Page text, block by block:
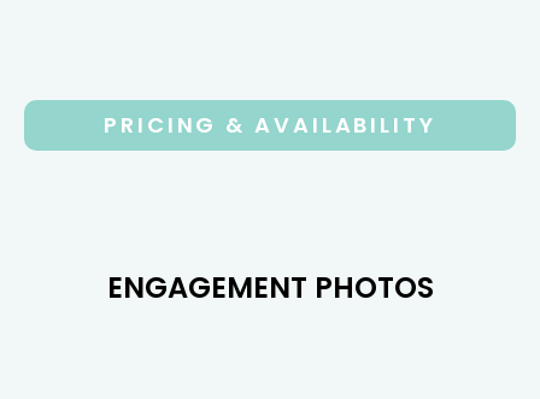
PRICING & AVAILABILITY
ENGAGEMENT PHOTOS